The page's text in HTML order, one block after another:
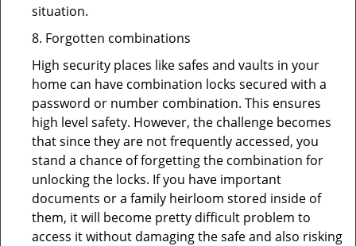
situation.
8. Forgotten combinations
High security places like safes and vaults in your
home can have combination locks secured with a
password or number combination. This ensures
high level safety. However, the challenge becomes
that since they are not frequently accessed, you
stand a chance of forgetting the combination for
unlocking the locks. If you have important
documents or a family heirloom stored inside of
them, it will become pretty difficult problem to
access it without damaging the safe and also risking